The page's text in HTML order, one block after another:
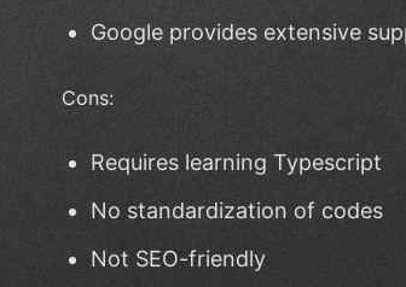
Google provides extensive
Cons:
Requires learning Typescript
No standardization of codes
Not SEO-friendly